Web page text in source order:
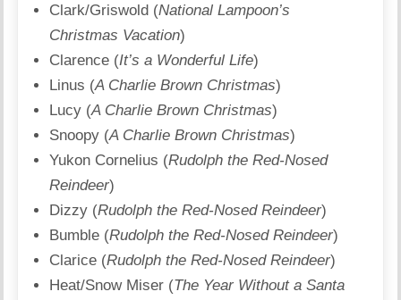
Clark/Griswold (National Lampoon’s
Christmas Vacation)
Clarence (It’s a Wonderful Life)
Linus (A Charlie Brown Christmas)
Lucy (A Charlie Brown Christmas)
Snoopy (A Charlie Brown Christmas)
Yukon Cornelius (Rudolph the Red-Nosed
Reindeer)
Dizzy (Rudolph the Red-Nosed Reindeer)
Bumble (Rudolph the Red-Nosed Reindeer)
Clarice (Rudolph the Red-Nosed Reindeer)
Heat/Snow Miser (The Year Without a Santa